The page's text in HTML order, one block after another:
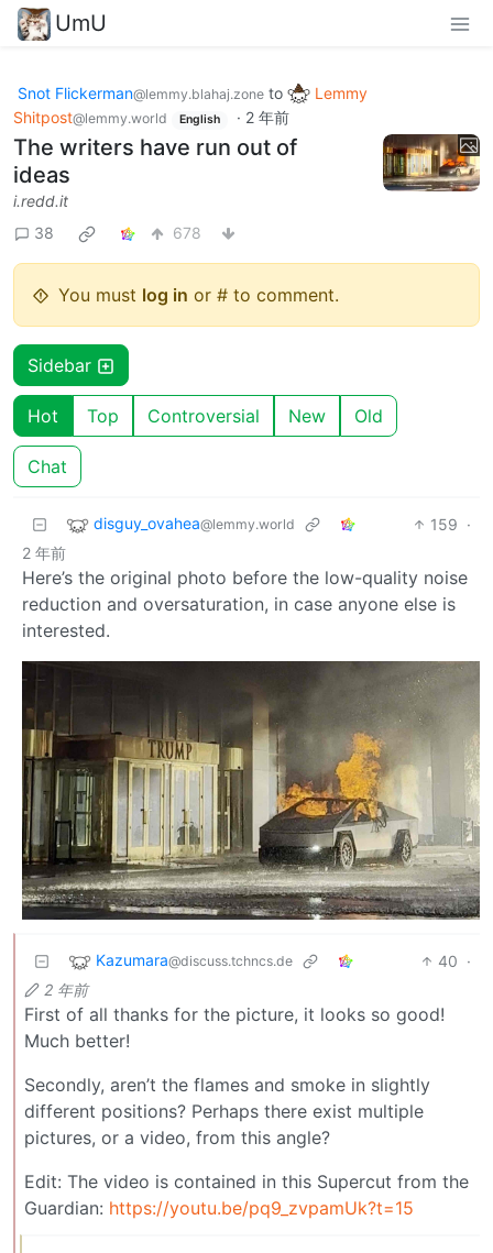
UmU
Snot Flickerman@lemmy.blahaj.zone to
Lemmy
Shitpost@lemmy.world English · 2 年前
The writers have run out of
ideas
i.redd.it
38
678
You must log in or # to comment.
Sidebar
Hot Top Controversial New Old
Chat
disguy_ovahea@lemmy.world 159 ·
2 年前
Here’s the original photo before the low-quality noise
reduction and oversaturation, in case anyone else is
interested.
Kazumara@discuss.tchncs.de 40 ·
2 年前
First of all thanks for the picture, it looks so good!
Much better!
Secondly, aren’t the flames and smoke in slightly
different positions? Perhaps there exist multiple
pictures, or a video, from this angle?
Edit: The video is contained in this Supercut from the
Guardian: https://youtu.be/pq9_zvpamUk?t=15